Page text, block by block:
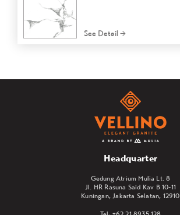
See Detail
Headquarter
Gedung Atrium Mulia Lt. 8
Jl. HR Rasuna Said Kav B 10-11
Kuningan, Jakarta Selatan, 12910